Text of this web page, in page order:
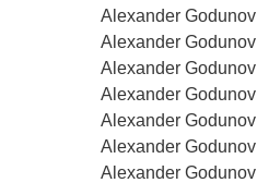
Alexander Godunov
Alexander Godunov
Alexander Godunov
Alexander Godunov
Alexander Godunov
Alexander Godunov
Alexander Godunov